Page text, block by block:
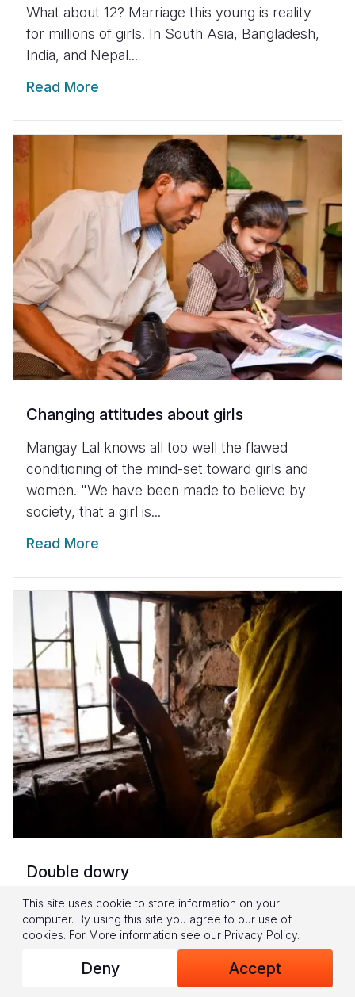
What about 12? Marriage this young is reality
for millions of girls. In South Asia, Bangladesh,
India, and Nepal...
Read More
Changing attitudes about girls
Mangay Lal knows all too well the flawed
conditioning of the mind-set toward girls and
women. "We have been made to believe by
society, that a girl is...
Read More
Double dowry
16-year-old Geeta* had no saviour. Her father
Kumar* says, “They told me, ‘You are poor.
You don’t have much money. Get both
daughters married at the same...
This site uses cookie to store information on your
computer. By using this site you agree to our use of
cookies. For More information see our Privacy Policy.
Deny Accept